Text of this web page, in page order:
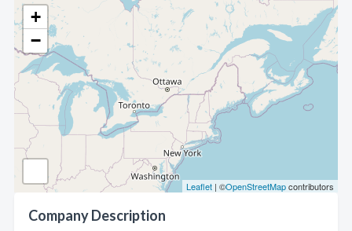
+
−
Leaflet | ©OpenStreetMapcontributors
Company Description